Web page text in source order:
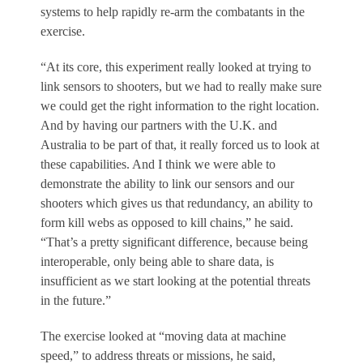
systems to help rapidly re-arm the combatants in the
exercise.
“At its core, this experiment really looked at trying to
link sensors to shooters, but we had to really make sure
we could get the right information to the right location.
And by having our partners with the U.K. and
Australia to be part of that, it really forced us to look at
these capabilities. And I think we were able to
demonstrate the ability to link our sensors and our
shooters which gives us that redundancy, an ability to
form kill webs as opposed to kill chains,” he said.
“That’s a pretty significant difference, because being
interoperable, only being able to share data, is
insufficient as we start looking at the potential threats
in the future.”
The exercise looked at “moving data at machine
speed,” to address threats or missions, he said,